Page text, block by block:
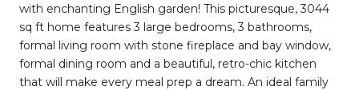
with enchanting English garden! This picturesque, 3044
sq ft home features 3 large bedrooms, 3 bathrooms,
formal living room with stone fireplace and bay window,
formal dining room and a beautiful, retro-chic kitchen
that will make every meal prep a dream. An ideal family